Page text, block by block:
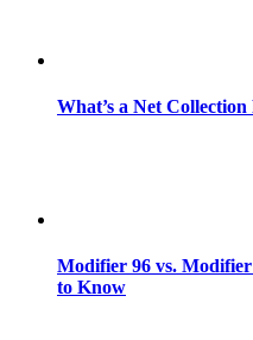
What’s a Net
Modifier 96 vs.
to Know